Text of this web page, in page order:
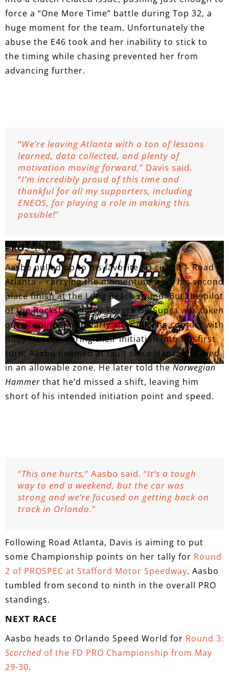
force a “One More Time” battle during Top 32, a
huge moment for the team. Unfortunately the
abuse the E46 took and her inability to stick to
the timing while chasing prevented her from
advancing further.
“We’re leaving Atlanta with a ton of lessons
learned, data collected, and plenty of
motivation moving forward,” Davis said.
“I’m incredibly proud of this time and
thankful for all my supporters, including
ENEOS, for playing a role in making this
possible!”
PRO
Aasbo pulled up to his favorite FD circuit – Road
Atlanta – carrying the momentum from his second
place finish at the Long Beach round. But the pilot
of the Rockstar Energy Toyota GR Supra was taken
out of competition early after making contact with
Rudy Hansen during their initiation into the first
turn, Aasbo deemed at fault since Hansen slowed
in an allowable zone. He later told theNorwegian
Hammer that he’d missed a shift, leaving him
short of his intended initiation point and speed.
“This one hurts,” Aasbo said. “It’s a tough
way to end a weekend, but the car was
strong and we’re focused on getting back on
track in Orlando.”
Following Road Atlanta, Davis is aiming to put
some Championship points on her tally for Round
2 of PROSPEC at Stafford Motor Speedway. Aasbo
tumbled from second to ninth in the overall PRO
standings.
NEXT RACE
Aasbo heads to Orlando Speed World for Round 3:
Scorched of the FD PRO Championship from May
29-30.